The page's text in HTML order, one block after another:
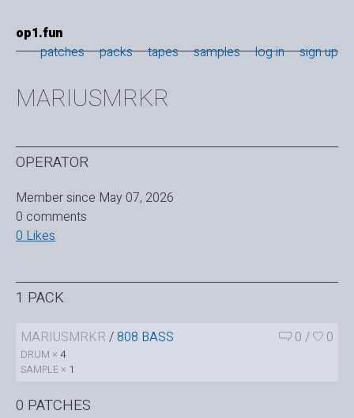
op1.fun
patches
packs tapes samples log in sign up
MARIUSMRKR
OPERATOR
Member since May 07, 2026
0 comments
0 Likes
1 PACK
MARIUSMRKR / 808 BASS 0 / 0
DRUM × 4
SAMPLE × 1
0 PATCHES